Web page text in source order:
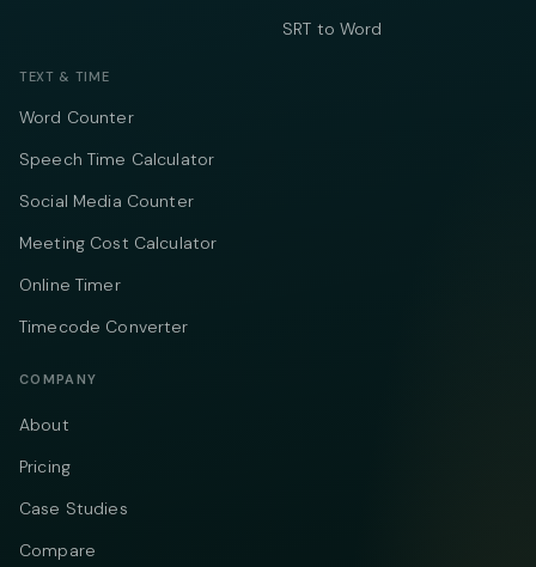
SRT to Word
TEXT & TIME
Word Counter
Speech Time Calculator
Social Media Counter
Meeting Cost Calculator
Online Timer
Timecode Converter
COMPANY
About
Pricing
Case Studies
Compare